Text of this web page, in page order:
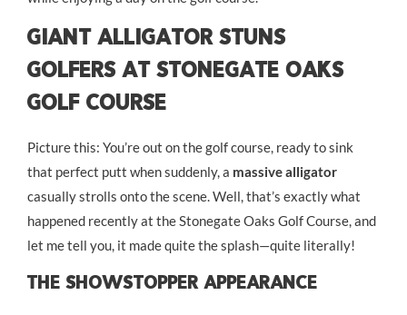
Giant Alligator Stuns
Golfers at Stonegate Oaks
Golf Course
Picture this: You’re out on the golf course, ready to sink
that perfect putt when suddenly, a massive alligator
casually strolls onto the scene. Well, that’s exactly what
happened recently at the Stonegate Oaks Golf Course, and
let me tell you, it made quite the splash—quite literally!
The Showstopper Appearance